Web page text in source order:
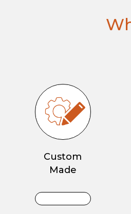
Custom
Made